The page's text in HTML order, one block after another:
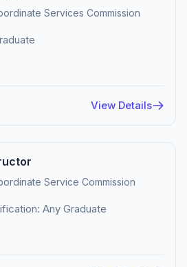
Services Commission
View Details
Service Commission
Any Graduate